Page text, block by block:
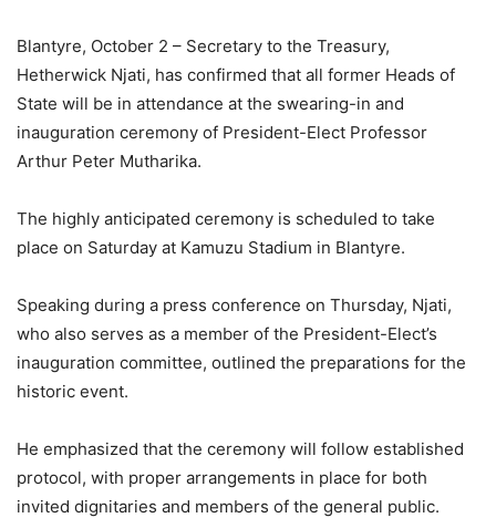
Blantyre, October 2 – Secretary to the Treasury,
Hetherwick Njati, has confirmed that all former Heads of
State will be in attendance at the swearing-in and
inauguration ceremony of President-Elect Professor
Arthur Peter Mutharika.
The highly anticipated ceremony is scheduled to take
place on Saturday at Kamuzu Stadium in Blantyre.
Speaking during a press conference on Thursday, Njati,
who also serves as a member of the President-Elect’s
inauguration committee, outlined the preparations for the
historic event.
He emphasized that the ceremony will follow established
protocol, with proper arrangements in place for both
invited dignitaries and members of the general public.